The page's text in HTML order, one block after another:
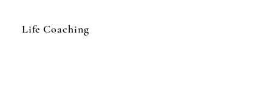
Life Coaching